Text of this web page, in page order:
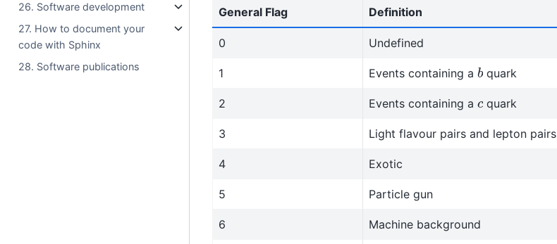
26. Software development
27. How to document your
code with Sphinx
28. Software publications
General Flag Definition
0 Undefined
1 Events containing a b quark
2 Events containing a c quark
3 Light flavour pairs and lepton pairs
4 Exotic
5 Particle gun
6 Machine background